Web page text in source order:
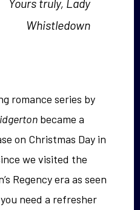
Yours truly, Lady
Whistledown
romance series by
became a
on Christmas Day in
we visited the
Regency era as seen
need a refresher